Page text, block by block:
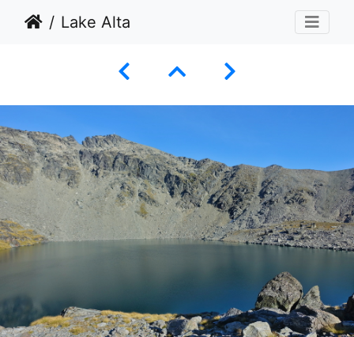
Lake Alta